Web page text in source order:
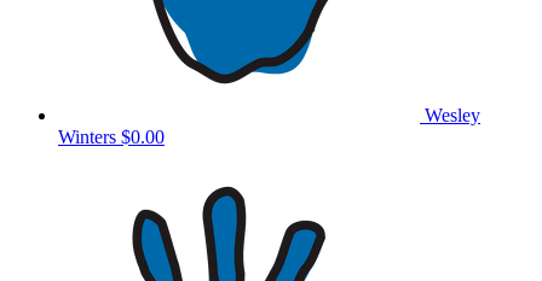
Wesley
Winters $0.00